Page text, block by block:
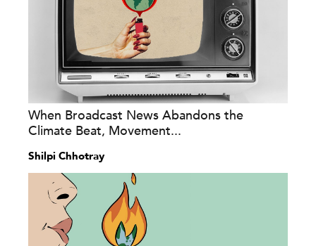
When Broadcast News Abandons the
Climate Beat, Movement...
Shilpi Chhotray